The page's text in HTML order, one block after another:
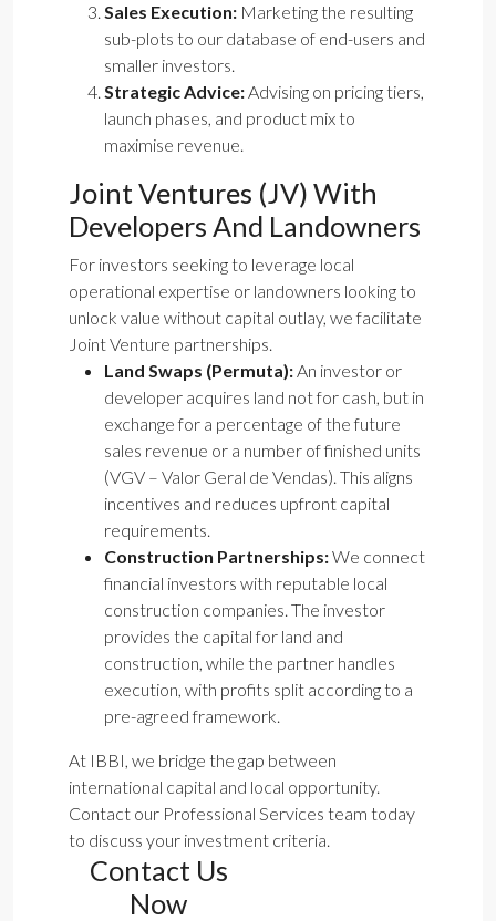
Sales Execution: Marketing the resulting
sub-plots to our database of end-users and
smaller investors.
Strategic Advice:Advising on pricing tiers,
launch phases, and product mix to
maximise revenue.
Joint Ventures (JV) With
Developers And Landowners
For investors seeking to leverage local
operational expertise or landowners looking to
unlock value without capital outlay, we facilitate
Joint Venture partnerships.
Land Swaps (Permuta):An investor or
developer acquires land not for cash, but in
exchange for a percentage of the future
sales revenue or a number of finished units
(VGV – Valor Geral de Vendas). This aligns
incentives and reduces upfront capital
requirements.
Construction Partnerships:We connect
financial investors with reputable local
construction companies. The investor
provides the capital for land and
construction, while the partner handles
execution, with profits split according to a
pre-agreed framework.
At IBBI, we bridge the gap between
international capital and local opportunity.
Contact our Professional Services team today
to discuss your investment criteria.
Contact Us
Now